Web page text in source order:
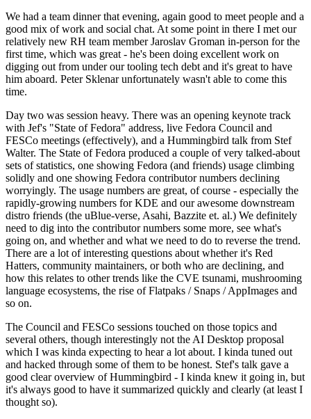
We had a team dinner that evening, again good to meet people and a
good mix of work and social chat. At some point in there I met our
relatively new RH team member Jaroslav Groman in-person for the
first time, which was great - he's been doing excellent work on
digging out from under our tooling tech debt and it's great to have
him aboard. Peter Sklenar unfortunately wasn't able to come this
time.
Day two was session heavy. There was an opening keynote track
with Jef's "State of Fedora" address, live Fedora Council and
FESCo meetings (effectively), and a Hummingbird talk from Stef
Walter. The State of Fedora produced a couple of very talked-about
sets of statistics, one showing Fedora (and friends) usage climbing
solidly and one showing Fedora contributor numbers declining
worryingly. The usage numbers are great, of course - especially the
rapidly-growing numbers for KDE and our awesome downstream
distro friends (the uBlue-verse, Asahi, Bazzite et. al.) We definitely
need to dig into the contributor numbers some more, see what's
going on, and whether and what we need to do to reverse the trend.
There are a lot of interesting questions about whether it's Red
Hatters, community maintainers, or both who are declining, and
how this relates to other trends like the CVE tsunami, mushrooming
language ecosystems, the rise of Flatpaks / Snaps / AppImages and
so on.
The Council and FESCo sessions touched on those topics and
several others, though interestingly not the AI Desktop proposal
which I was kinda expecting to hear a lot about. I kinda tuned out
and hacked through some of them to be honest. Stef's talk gave a
good clear overview of Hummingbird - I kinda knew it going in, but
it's always good to have it summarized quickly and clearly (at least I
thought so).